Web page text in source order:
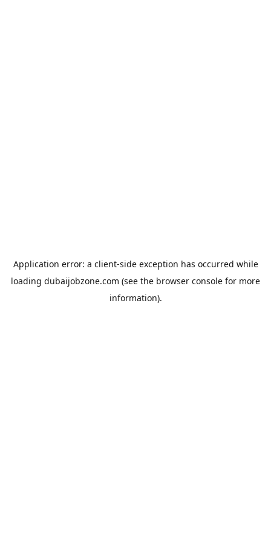
Application error: a client-side exception has occurred while
loading dubaijobzone.com (see the browser console for more
information).